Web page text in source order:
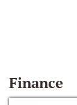
Finance